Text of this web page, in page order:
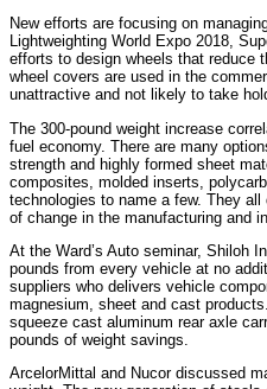
New efforts are focusing on
Lightweighting World Expo 2018,
efforts to design wheels that reduce
wheel covers are used in the
unattractive and not likely to take
The 300-pound weight increase
fuel economy. There are many
strength and highly formed sheet
composites, molded inserts,
technologies to name a few. They
of change in the manufacturing and
At the Ward’s Auto seminar, Shiloh
pounds from every vehicle at no
suppliers who delivers vehicle
magnesium, sheet and cast
squeeze cast aluminum rear axle
pounds of weight savings.
ArcelorMittal and Nucor discussed